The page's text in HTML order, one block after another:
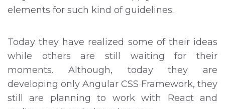
elements for such kind of guidelines.
Today they have realized some of their ideas
while others are still waiting for their
moments. Although, today they are
developing only Angular CSS Framework, they
still are planning to work with React and